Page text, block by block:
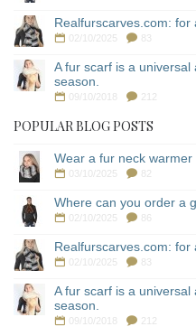
Realfurscarves.com: for
02/10/2025 83
A fur scarf is a
season.
09/10/2018
POPULAR BLOG POSTS
Wear a fur neck
03/10/2025
Where can you order a
02/10/2025 86
Realfurscarves.com: for
02/10/2025 83
A fur scarf is a
season.
09/10/2018